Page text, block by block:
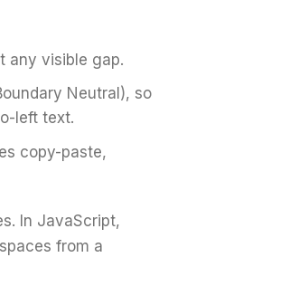
any visible gap.
Neutral), so
left text.
copy-paste,
In JavaScript,
from a